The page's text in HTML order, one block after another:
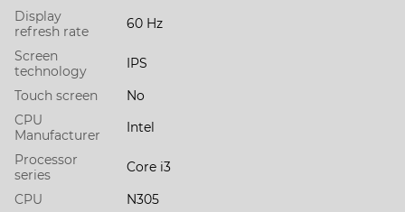
Display
refresh rate
60 Hz
Screen
technology
IPS
Touch screen
No
CPU
Manufacturer
Intel
Processor
series
Core i3
CPU
N305